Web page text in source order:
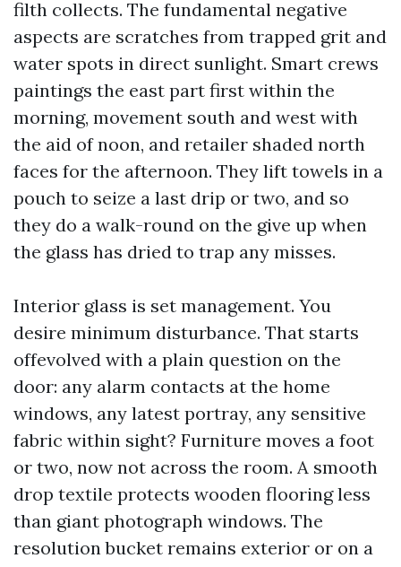
filth collects. The fundamental negative
aspects are scratches from trapped grit and
water spots in direct sunlight. Smart crews
paintings the east part first within the
morning, movement south and west with
the aid of noon, and retailer shaded north
faces for the afternoon. They lift towels in a
pouch to seize a last drip or two, and so
they do a walk-round on the give up when
the glass has dried to trap any misses.
Interior glass is set management. You
desire minimum disturbance. That starts
offevolved with a plain question on the
door: any alarm contacts at the home
windows, any latest portray, any sensitive
fabric within sight? Furniture moves a foot
or two, now not across the room. A smooth
drop textile protects wooden flooring less
than giant photograph windows. The
resolution bucket remains exterior or on a